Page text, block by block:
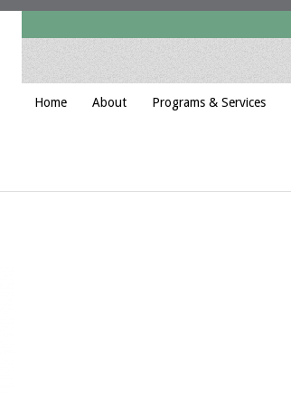
Home About Programs & Services